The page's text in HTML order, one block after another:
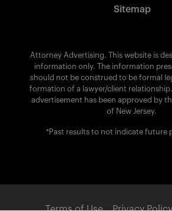
Sitemap
Attorney Advertising. This website is
information only. The information
should not be construed to be formal
formation of a lawyer/client
advertisement has been approved by
of New Jersey.
*Past results to not indicate future